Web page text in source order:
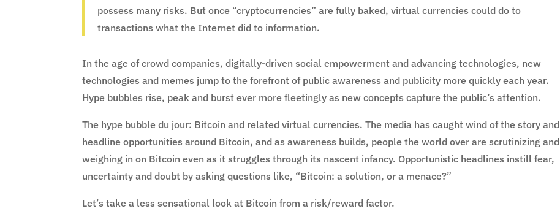
possess many risks. But once “cryptocurrencies” are fully baked, virtual currencies could do to
transactions what the Internet did to information.
In the age of crowd companies, digitally-driven social empowerment and advancing technologies, new
technologies and memes jump to the forefront of public awareness and publicity more quickly each year.
Hype bubbles rise, peak and burst ever more fleetingly as new concepts capture the public’s attention.
The hype bubble du jour: Bitcoin and related virtual currencies. The media has caught wind of the story and
headline opportunities around Bitcoin, and as awareness builds, people the world over are scrutinizing and
weighing in on Bitcoin even as it struggles through its nascent infancy. Opportunistic headlines instill fear,
uncertainty and doubt by asking questions like, “Bitcoin: a solution, or a menace?”
Let’s take a less sensational look at Bitcoin from a risk/reward factor.